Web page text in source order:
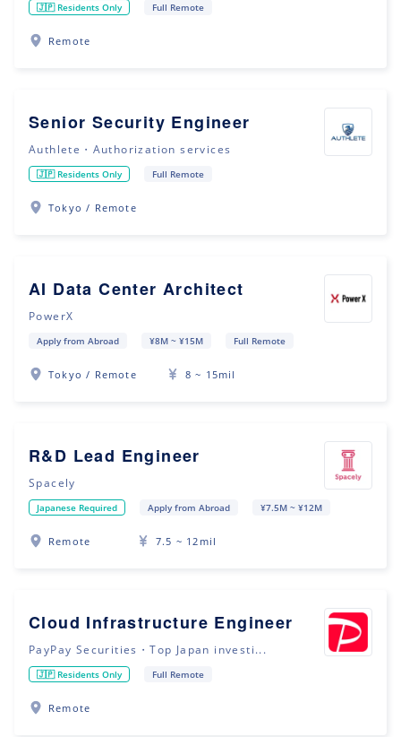
🇯🇵 Residents Only Full Remote
Remote
Senior Security Engineer
Authlete・Authorization services
🇯🇵 Residents Only Full Remote
Tokyo / Remote
AI Data Center Architect
PowerX
Apply from Abroad ¥8M ~ ¥15M Full Remote
Tokyo / Remote 8 ~ 15mil
R&D Lead Engineer
Spacely
Japanese Required Apply from Abroad ¥7.5M ~ ¥12M
Remote 7.5 ~ 12mil
Cloud Infrastructure Engineer
PayPay Securities・Top Japan investi...
🇯🇵 Residents Only Full Remote
Remote